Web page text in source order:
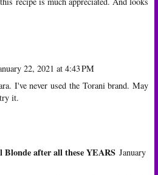
22, 2021 at 4:43 PM
I've never used the Torani brand. May
it.
after all these YEARS January